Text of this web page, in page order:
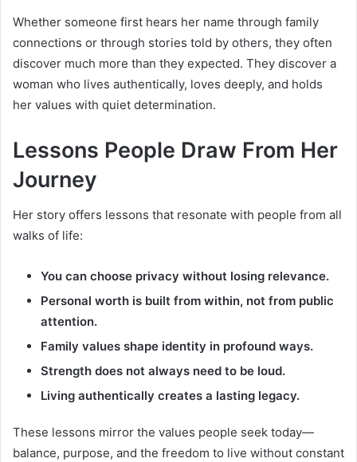
Whether someone first hears her name through family
connections or through stories told by others, they often
discover much more than they expected. They discover a
woman who lives authentically, loves deeply, and holds
her values with quiet determination.
Lessons People Draw From Her
Journey
Her story offers lessons that resonate with people from all
walks of life:
You can choose privacy without losing relevance.
Personal worth is built from within, not from public
attention.
Family values shape identity in profound ways.
Strength does not always need to be loud.
Living authentically creates a lasting legacy.
These lessons mirror the values people seek today—
balance, purpose, and the freedom to live without constant